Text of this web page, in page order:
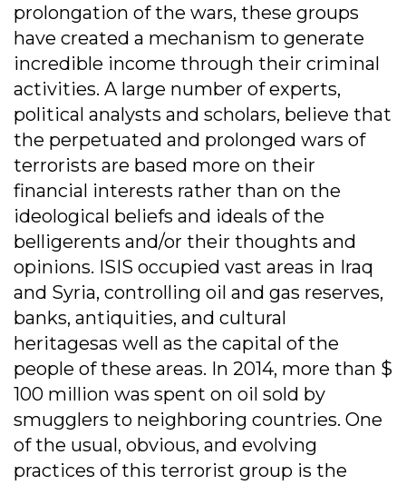
prolongation of the wars, these groups
have created a mechanism to generate
incredible income through their criminal
activities. A large number of experts,
political analysts and scholars, believe that
the perpetuated and prolonged wars of
terrorists are based more on their
financial interests rather than on the
ideological beliefs and ideals of the
belligerents and/or their thoughts and
opinions. ISIS occupied vast areas in Iraq
and Syria, controlling oil and gas reserves,
banks, antiquities, and cultural
heritagesas well as the capital of the
people of these areas. In 2014, more than $
100 million was spent on oil sold by
smugglers to neighboring countries. One
of the usual, obvious, and evolving
practices of this terrorist group is the